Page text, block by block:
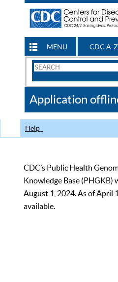
MENU CDC A-Z
Search
CDC
Application
Help
CDC’s Public Health
Knowledge Base (PHGKB)
August 1, 2024. As of April
available.